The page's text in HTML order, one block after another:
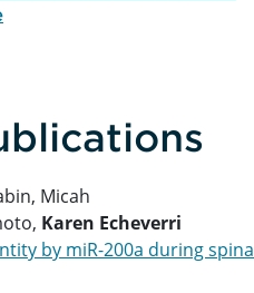
Micah
Karen Echeverri
by miR-200a during